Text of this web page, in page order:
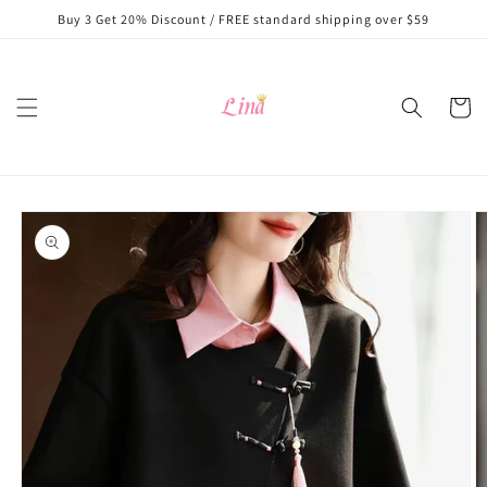
Skip to
content
Buy 3 Get 20% Discount / FREE standard shipping over $59
Cart
Skip to
product
information